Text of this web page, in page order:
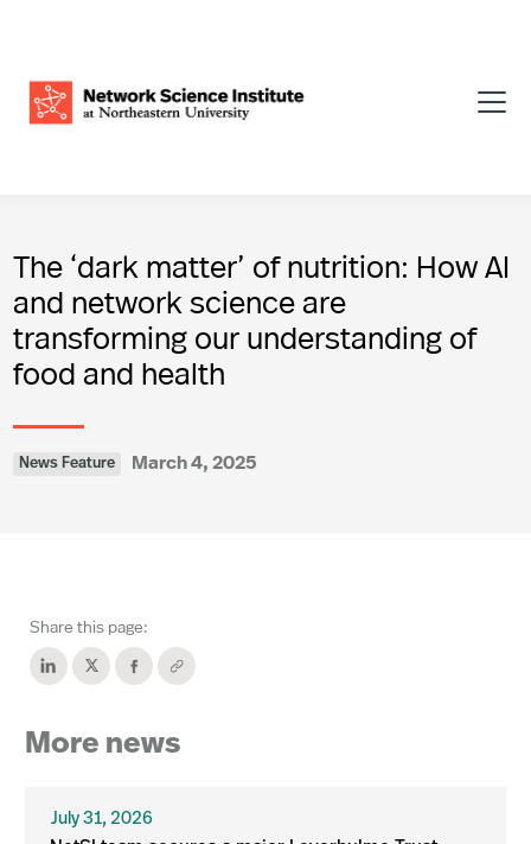
The ‘dark matter’ of nutrition: How AI
and network science are
transforming our understanding of
food and health
News Feature March 4, 2025
Share this page:
More news
July 31, 2026